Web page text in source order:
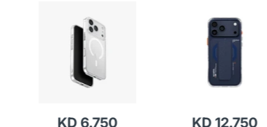
(Clear/White)
KD 6.750
Stand) - Blue
KD 12.750